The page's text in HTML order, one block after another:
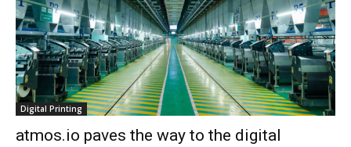
Digital Printing
atmos.io paves the way to the digital